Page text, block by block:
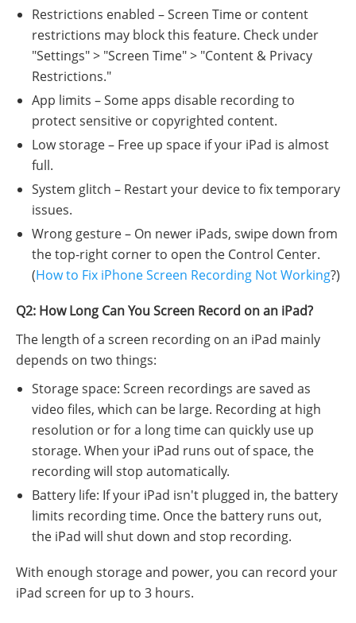
Restrictions enabled – Screen Time or content
restrictions may block this feature. Check under
"Settings" > "Screen Time" > "Content & Privacy
Restrictions."
App limits – Some apps disable recording to
protect sensitive or copyrighted content.
Low storage – Free up space if your iPad is almost
full.
System glitch – Restart your device to fix temporary
issues.
Wrong gesture – On newer iPads, swipe down from
the top-right corner to open the Control Center.
(How to Fix iPhone Screen Recording Not Working?)
Q2: How Long Can You Screen Record on an iPad?
The length of a screen recording on an iPad mainly
depends on two things:
Storage space: Screen recordings are saved as
video files, which can be large. Recording at high
resolution or for a long time can quickly use up
storage. When your iPad runs out of space, the
recording will stop automatically.
Battery life: If your iPad isn't plugged in, the battery
limits recording time. Once the battery runs out,
the iPad will shut down and stop recording.
With enough storage and power, you can record your
iPad screen for up to 3 hours.